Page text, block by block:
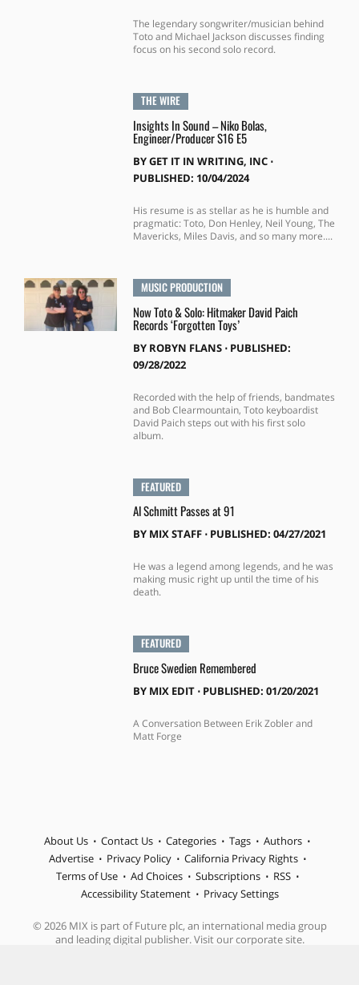
The legendary songwriter/musician behind
Toto and Michael Jackson discusses finding
focus on his second solo record.
THE WIRE
Insights In Sound – Niko Bolas,
Engineer/Producer S16 E5
BYGET IT IN WRITING, INC⋅
PUBLISHED: 10/04/2024
His resume is as stellar as he is humble and
pragmatic: Toto, Don Henley, Neil Young, The
Mavericks, Miles Davis, and so many more....
MUSIC PRODUCTION
Now Toto & Solo: Hitmaker David Paich
Records ‘Forgotten Toys’
BY ROBYN FLANS⋅ PUBLISHED:
09/28/2022
Recorded with the help of friends, bandmates
and Bob Clearmountain, Toto keyboardist
David Paich steps out with his first solo
album.
FEATURED
Al Schmitt Passes at 91
BY MIX STAFF⋅ PUBLISHED: 04/27/2021
He was a legend among legends, and he was
making music right up until the time of his
death.
FEATURED
Bruce Swedien Remembered
BY MIX EDIT⋅ PUBLISHED: 01/20/2021
A Conversation Between Erik Zobler and
Matt Forge
About Us Contact Us Categories Tags
Authors
Advertise
Privacy Policy
California Privacy Rights
Terms of Use
Ad Choices Subscriptions
RSS
Accessibility Statement
Privacy Settings
© 2026 MIX is part of Future plc, an international media group
and leading digital publisher. Visit our corporate site.